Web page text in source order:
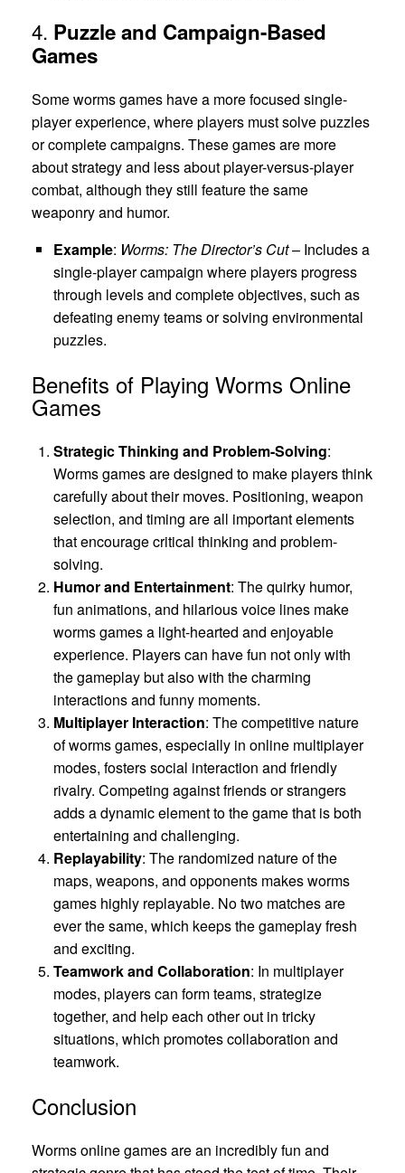
4. Puzzle and Campaign-Based
Games
Some worms games have a more focused single-
player experience, where players must solve puzzles
or complete campaigns. These games are more
about strategy and less about player-versus-player
combat, although they still feature the same
weaponry and humor.
Example: Worms: The Director’s Cut– Includes a
single-player campaign where players progress
through levels and complete objectives, such as
defeating enemy teams or solving environmental
puzzles.
Benefits of Playing Worms Online
Games
Strategic Thinking and Problem-Solving:
Worms games are designed to make players think
carefully about their moves. Positioning, weapon
selection, and timing are all important elements
that encourage critical thinking and problem-
solving.
Humor and Entertainment: The quirky humor,
fun animations, and hilarious voice lines make
worms games a light-hearted and enjoyable
experience. Players can have fun not only with
the gameplay but also with the charming
interactions and funny moments.
Multiplayer Interaction: The competitive nature
of worms games, especially in online multiplayer
modes, fosters social interaction and friendly
rivalry. Competing against friends or strangers
adds a dynamic element to the game that is both
entertaining and challenging.
Replayability: The randomized nature of the
maps, weapons, and opponents makes worms
games highly replayable. No two matches are
ever the same, which keeps the gameplay fresh
and exciting.
Teamwork and Collaboration: In multiplayer
modes, players can form teams, strategize
together, and help each other out in tricky
situations, which promotes collaboration and
teamwork.
Conclusion
Worms online games are an incredibly fun and